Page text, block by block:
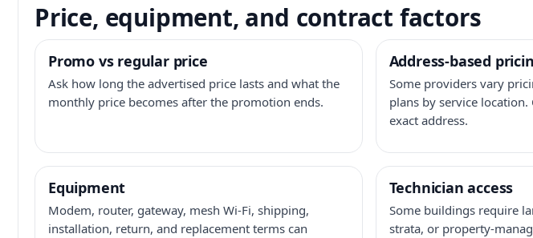
Price, equipment, and contract factors
Promo vs regular price
Ask how long the advertised price lasts and what the
monthly price becomes after the promotion ends.
Address-based
Some providers vary
plans by service
exact address.
Equipment
Modem, router, gateway, mesh Wi-Fi, shipping,
installation, return, and replacement terms can
Technician access
Some buildings require
strata, or property-